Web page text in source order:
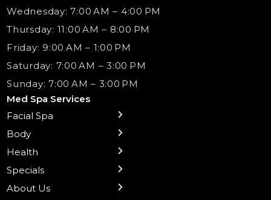
Wednesday: 7:00 AM – 4:00 PM
Thursday: 11:00 AM – 8:00 PM
Friday: 9:00 AM – 1:00 PM
Saturday: 7:00 AM – 3:00 PM
Sunday: 7:00 AM – 3:00 PM
Med Spa Services
Facial Spa
← Back
Sublative RF
Body
← Back
Body Contouring
Health
← Back
B12 Shots
NAD+ IV Therapy
Health Wellness Services
IV Hydration Therapy
Specials
← Back
Monthly Specials
Botox Injections Events |
About Us
← Back
Team
Medical Director Services
Contact Us
Aesthetic & Medical Spa
← Back
Gift Cards
Med Spa Services Pricing
Shop Skincare
← Back
La Grange
Shorewood
Chicago Mt. Greenwood
Frankfort